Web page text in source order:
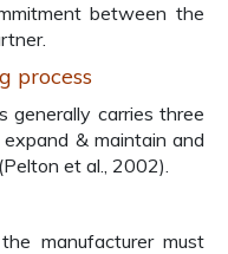
between the
process
generally carries three
& maintain and
et al., 2002).
manufacturer must